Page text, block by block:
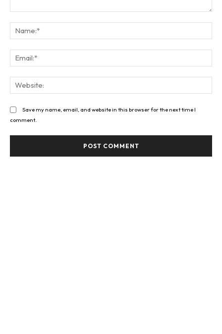
Save my name, email, and website in this browser for the next time I
comment.